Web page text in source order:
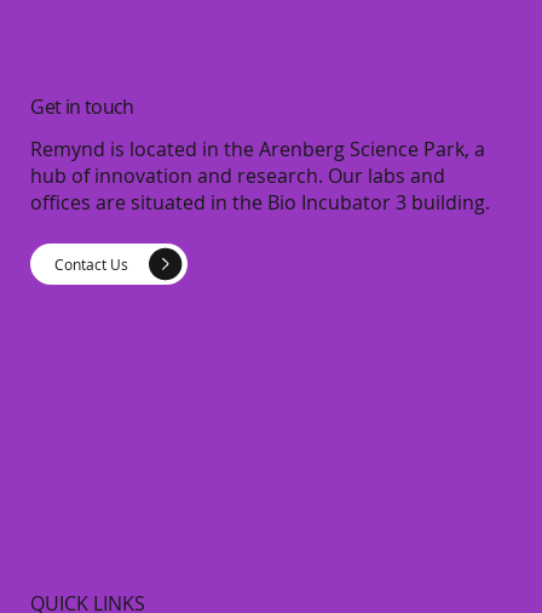
Get in touch
Remynd is located in the Arenberg Science Park, a
hub of innovation and research. Our labs and
offices are situated in the Bio Incubator 3 building.
Contact Us
QUICK LINKS